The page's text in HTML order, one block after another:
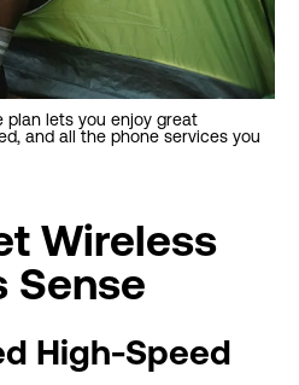
plan lets you enjoy great
and all the phone services you
Wireless
Sense
High-Speed